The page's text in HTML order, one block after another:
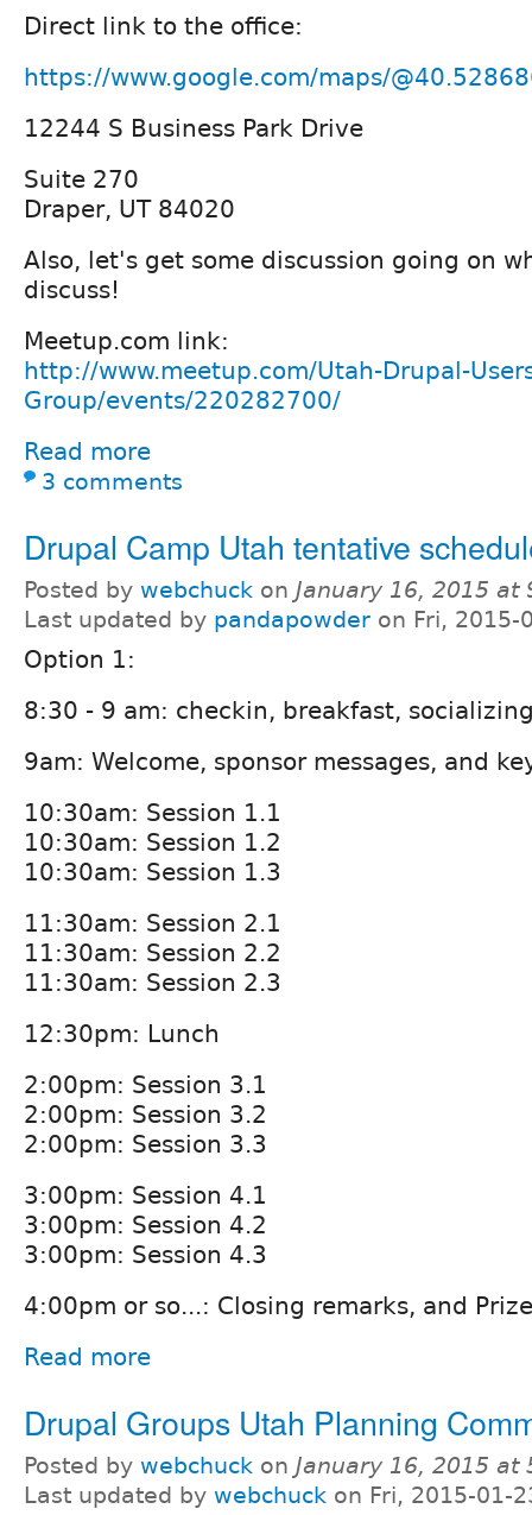
Direct link to the office:
https://www.google.com/maps/
12244 S Business Park Drive
Suite 270
Draper, UT 84020
Also, let's get some discussion going on
discuss!
Meetup.com link:
http://www.meetup.com/Utah-Drupal-
Group/events/220282700/
Read more
3 comments
Drupal Camp Utah tentative
Posted by webchuck on January 16, 2015 at
Last updated by pandapowder on Fri, 2015-
Option 1:
8:30 - 9 am: checkin, breakfast,
9am: Welcome, sponsor messages, and
10:30am: Session 1.1
10:30am: Session 1.2
10:30am: Session 1.3
11:30am: Session 2.1
11:30am: Session 2.2
11:30am: Session 2.3
12:30pm: Lunch
2:00pm: Session 3.1
2:00pm: Session 3.2
2:00pm: Session 3.3
3:00pm: Session 4.1
3:00pm: Session 4.2
3:00pm: Session 4.3
4:00pm or so...: Closing remarks, and
Read more
Drupal Groups Utah Planning
Posted by webchuck on January 16, 2015 at
Last updated by webchuck on Fri, 2015-01-